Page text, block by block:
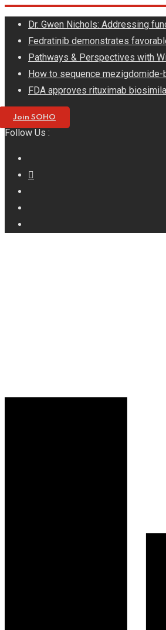
Skip
content
Dr. Gwen Nichols: Addressing
Fedratinib demonstrates
Pathways & Perspectives with
How to sequence mezigdomide-
FDA approves rituximab
Join SOHO
Follow Us :